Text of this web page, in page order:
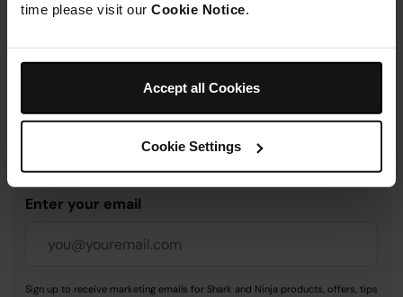
time please visit our Cookie Notice
Accept all Cookies
Cookie Settings
Get 10% off your first order
when you subscribe to
SharkNinja emails.
Enter your email
Sign up to receive marketing emails for Shark and Ninja products, offers, tips